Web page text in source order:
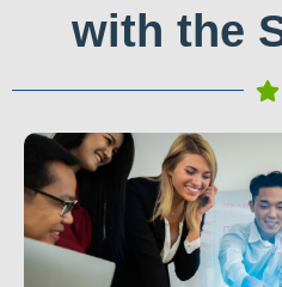
with the